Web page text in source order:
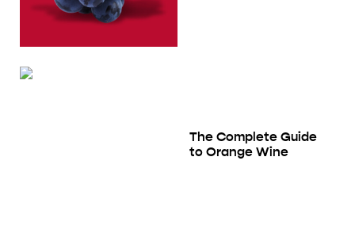
The Complete Guide
to Orange Wine